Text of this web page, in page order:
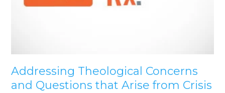
Addressing Theological Concerns
and Questions that Arise from Crisis